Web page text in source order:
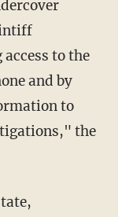
to the
and by
to
the